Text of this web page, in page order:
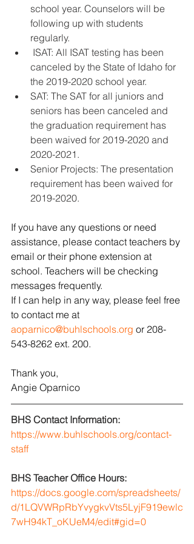
school year. Counselors will be
following up with students
regularly.
ISAT: All ISAT testing has been
canceled by the State of Idaho for
the 2019-2020 school year.
SAT: The SAT for all juniors and
seniors has been canceled and
the graduation requirement has
been waived for 2019-2020 and
2020-2021.
Senior Projects: The presentation
requirement has been waived for
2019-2020.
If you have any questions or need
assistance, please contact teachers by
email or their phone extension at
school. Teachers will be checking
messages frequently.
If I can help in any way, please feel free
to contact me at
aoparnico@buhlschools.org or 208-
543-8262 ext. 200.
Thank you,
Angie Oparnico
BHS Contact Information:
https://www.buhlschools.org/contact-
staff
BHS Teacher Office Hours:
https://docs.google.com/spreadsheets/
d/1LQVWRpRbYvygkvVts5LyjF919ewlc
7wH94kT_oKUeM4/edit#gid=0